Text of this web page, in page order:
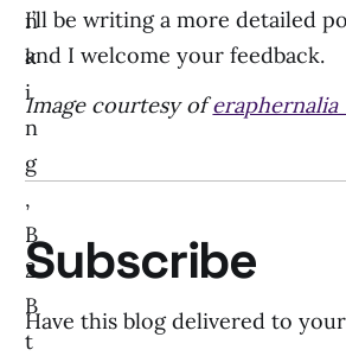
I’ll be writing a more detailed
and I welcome your feedback.
Image courtesy of
Subscribe
Have this blog delivered to
n
k
i
n
g
,
B
2
B
t